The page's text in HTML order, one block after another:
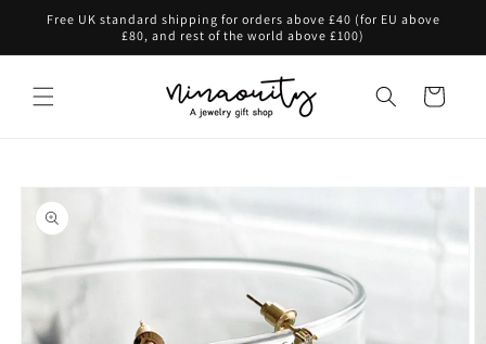
Skip to
Free UK standard shipping for orders above £40 (for EU above
£80, and rest of the world above £100)
Cart
Skip to
product
information